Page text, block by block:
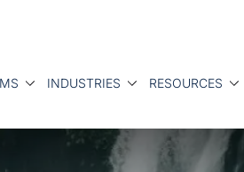
INDUSTRIES RESOURCES